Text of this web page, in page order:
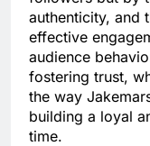
authenticity, and
effective
audience
fostering trust,
the way
building a loyal
time.